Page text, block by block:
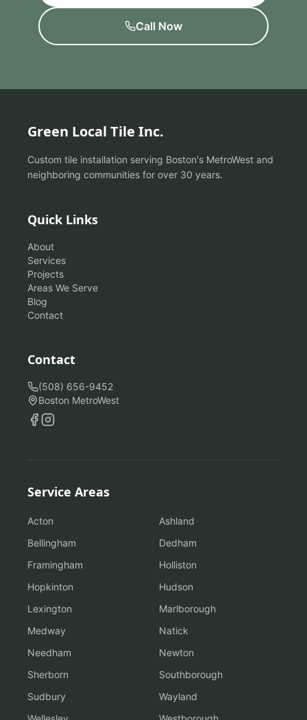
Call Now
Green Local Tile Inc.
Custom tile installation serving Boston's MetroWest and
neighboring communities for over 30 years.
Quick Links
About
Services
Projects
Areas We Serve
Blog
Contact
Contact
(508) 656-9452
Boston MetroWest
Service Areas
Acton
Ashland
Bellingham
Dedham
Framingham
Holliston
Hopkinton
Hudson
Lexington
Marlborough
Medway
Natick
Needham
Newton
Sherborn
Southborough
Sudbury
Wayland